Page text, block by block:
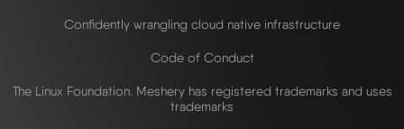
Confidently wrangling cloud native infrastructure
Code of Conduct
The Linux Foundation. Meshery has registered trademarks and uses
trademarks